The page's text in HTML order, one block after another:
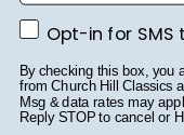
Opt-in for SMS
Opt-in for SMS
By checking this box, you
from Church Hill Classics
Msg & data rates may
Reply STOP to cancel or